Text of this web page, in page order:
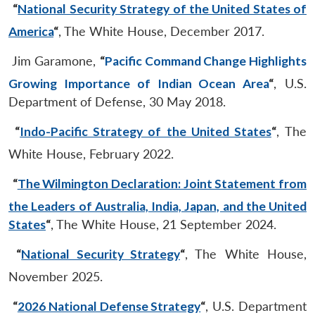
“National Security Strategy of the United States of
America“, The White House, December 2017.
Jim Garamone, “Pacific Command Change Highlights
Growing Importance of Indian Ocean Area“, U.S.
Department of Defense, 30 May 2018.
“Indo-Pacific Strategy of the United States“, The
White House, February 2022.
“The Wilmington Declaration: Joint Statement from
the Leaders of Australia, India, Japan, and the United
States“, The White House, 21 September 2024.
“National Security Strategy“, The White House,
November 2025.
“2026 National Defense Strategy“, U.S. Department